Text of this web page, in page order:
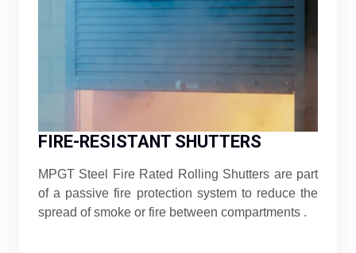
FIRE-RESISTANT SHUTTERS
MPGT Steel Fire Rated Rolling Shutters are part
of a passive fire protection system to reduce the
spread of smoke or fire between compartments .